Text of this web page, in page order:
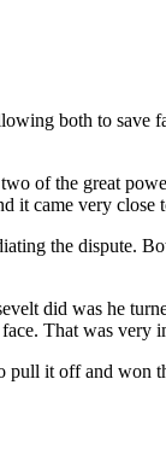
both to
of the great
it came very
the dispute.
did was he
That was very
it off and